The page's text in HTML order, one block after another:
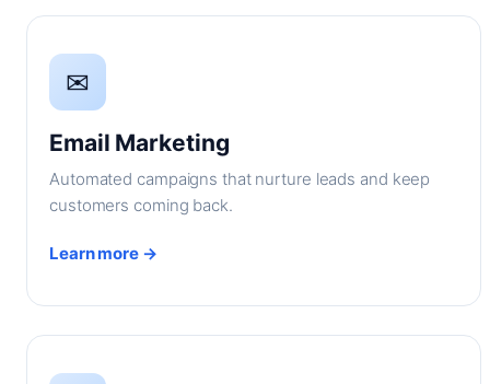
✉
Email Marketing
Automated campaigns that nurture leads and keep
customers coming back.
Learn more →